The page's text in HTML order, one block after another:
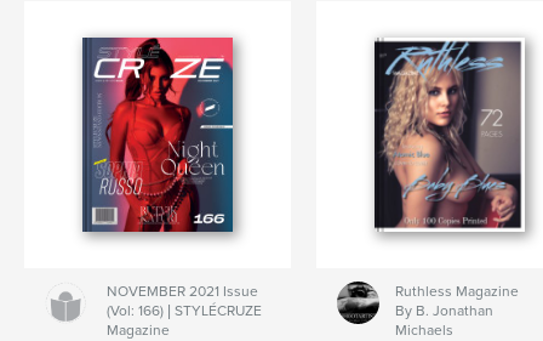
NOVEMBER 2021 Issue
(Vol: 166) | STYLÉCRUZE
Magazine
Ruthless Magazine
By B. Jonathan
Michaels